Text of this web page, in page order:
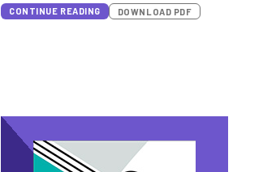
CONTINUE READING DOWNLOAD PDF